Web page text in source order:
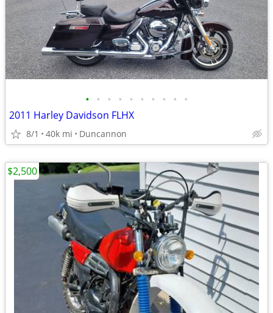
• • • • • • • • • •
2011 Harley Davidson FLHX
8/1 40k mi Duncannon
$2,500